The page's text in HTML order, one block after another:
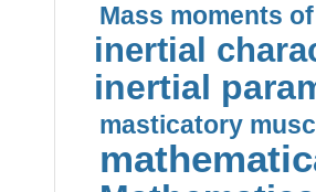
Mass moments
inertial
inertial
masticatory